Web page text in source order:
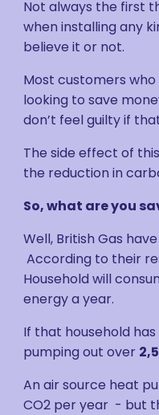
Not always the first
when installing any
believe it or not.
Most customers who
looking to save
don’t feel guilty if
The side effect of
the reduction in
So, what are you
Well, British Gas
According to their
Household will
energy a year.
If that household
pumping out over
An air source heat
CO2 per year - but